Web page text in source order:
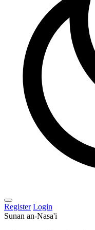
Register Login
Sunan an-Nasa'i